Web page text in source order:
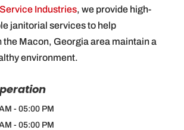
Industries, we provide high-
janitorial services to help
the Macon, Georgia area maintain a
environment.
- 05:00 PM
- 05:00 PM